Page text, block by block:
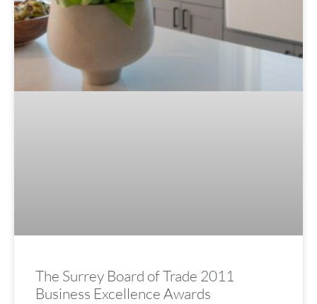
The Surrey Board of Trade 2011
Business Excellence Awards